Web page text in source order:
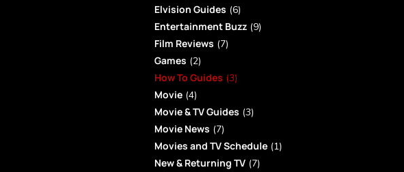
Elvision Guides (6)
Entertainment Buzz(9)
Film Reviews (7)
Games (2)
How To Guides (3)
Movie(4)
Movie & TV Guides (3)
Movie News (7)
Movies and TV Schedule(1)
New & Returning TV(7)